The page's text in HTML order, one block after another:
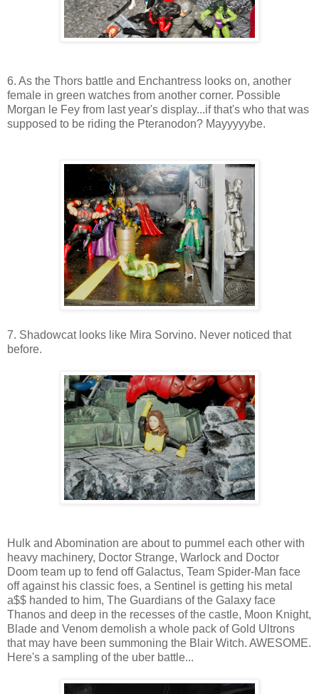
6. As the Thors battle and Enchantress looks on, another
female in green watches from another corner. Possible
Morgan le Fey from last year's display...if that's who that was
supposed to be riding the Pteranodon? Mayyyyybe.
7. Shadowcat looks like Mira Sorvino. Never noticed that
before.
Hulk and Abomination are about to pummel each other with
heavy machinery, Doctor Strange, Warlock and Doctor
Doom team up to fend off Galactus, Team Spider-Man face
off against his classic foes, a Sentinel is getting his metal
a$$ handed to him, The Guardians of the Galaxy face
Thanos and deep in the recesses of the castle, Moon Knight,
Blade and Venom demolish a whole pack of Gold Ultrons
that may have been summoning the Blair Witch. AWESOME.
Here's a sampling of the uber battle...